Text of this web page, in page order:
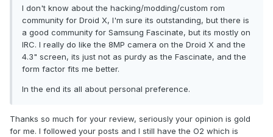
I don't know about the hacking/modding/custom rom
community for Droid X, I'm sure its outstanding, but there is
a good community for Samsung Fascinate, but its mostly on
IRC. I really do like the 8MP camera on the Droid X and the
4.3" screen, its just not as purdy as the Fascinate, and the
form factor fits me better.
In the end its all about personal preference.
Thanks so much for your review, seriously your opinion is gold
for me. I followed your posts and I still have the O2 which is